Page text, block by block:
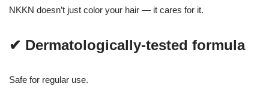
NKKN doesn’t just color your hair — it cares for it.
✔ Dermatologically-tested formula
Safe for regular use.